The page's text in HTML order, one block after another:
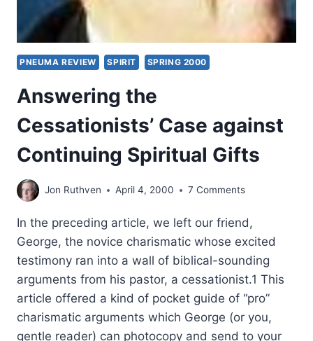
AND
TODAY
PNEUMA REVIEW SPIRIT SPRING 2000
Answering the
Cessationists’ Case against
Continuing Spiritual Gifts
Jon Ruthven April 4, 2000 7 Comments
In the preceding article, we left our friend,
George, the novice charismatic whose excited
testimony ran into a wall of biblical-sounding
arguments from his pastor, a cessationist.1 This
article offered a kind of pocket guide of “pro”
charismatic arguments which George (or you,
gentle reader) can photocopy and send to your